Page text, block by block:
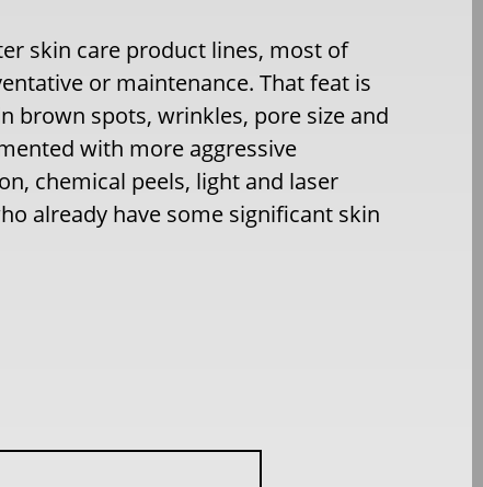
skin care product lines, most of
or maintenance. That feat is
brown spots, wrinkles, pore size and
with more aggressive
chemical peels, light and laser
already have some significant skin